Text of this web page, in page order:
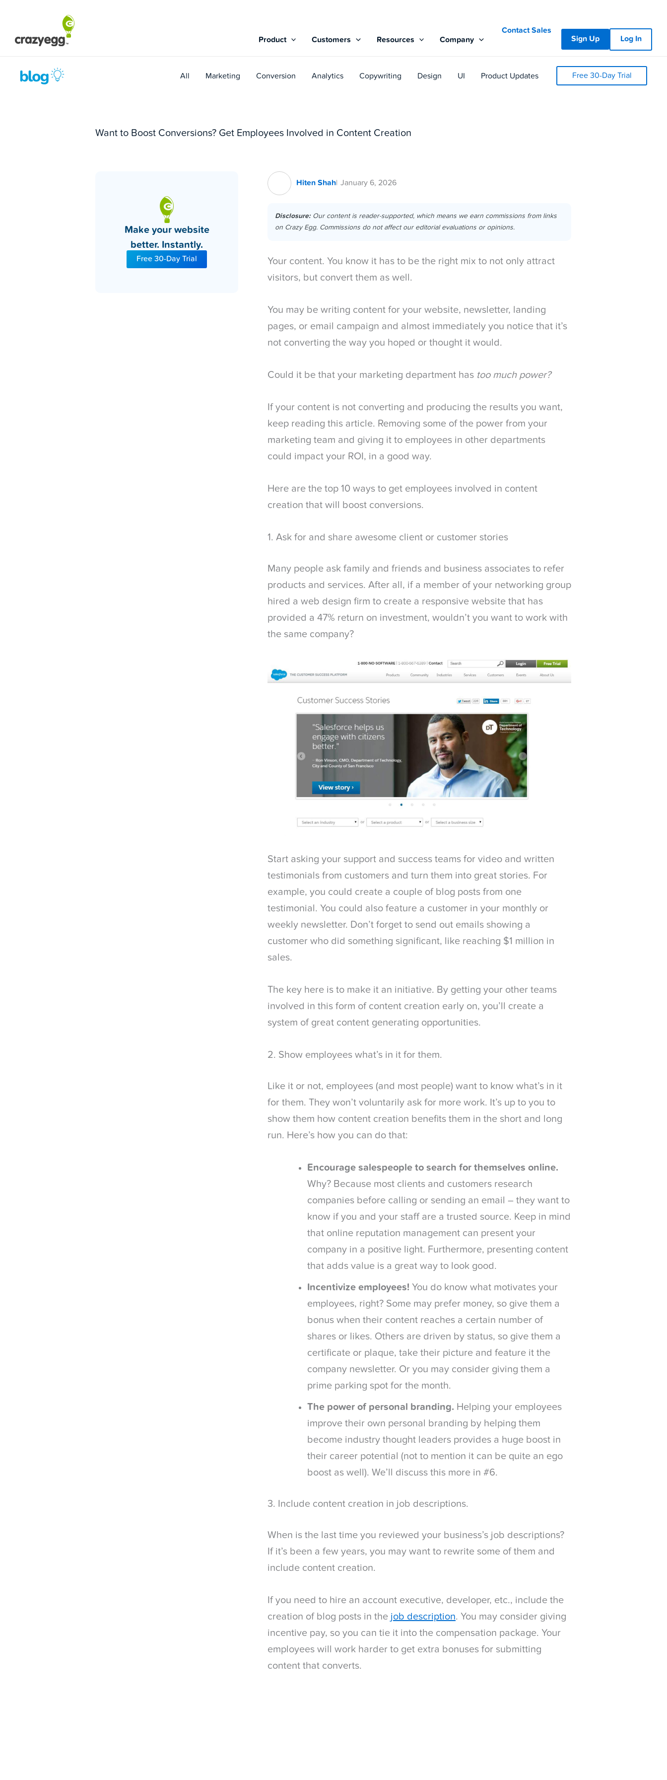
content
Product Customers Resources Company
Contact Sales
Sign Up
Log In
All Marketing Conversion Analytics Copywriting Design UI Product Updates Free 30-Day Trial
Want to Boost Conversions? Get Employees Involved in Content Creation
Make your website
better. Instantly.
Free 30-Day Trial
Hiten Shah January 6, 2026
Disclosure:Our content is reader-supported, which means we earn commissions from links
on Crazy Egg. Commissions do not affect our editorial evaluations or opinions.
Your content. You know it has to be the right mix to not only attract
visitors, but convert them as well.
You may be writing content for your website, newsletter, landing
pages, or email campaign and almost immediately you notice that it’s
not converting the way you hoped or thought it would.
Could it be that your marketing department has too much power?
If your content is not converting and producing the results you want,
keep reading this article. Removing some of the power from your
marketing team and giving it to employees in other departments
could impact your ROI, in a good way.
Here are the top 10 ways to get employees involved in content
creation that will boost conversions.
1. Ask for and share awesome client or customer stories
Many people ask family and friends and business associates to refer
products and services. After all, if a member of your networking group
hired a web design firm to create a responsive website that has
provided a 47% return on investment, wouldn’t you want to work with
the same company?
Start asking your support and success teams for video and written
testimonials from customers and turn them into great stories. For
example, you could create a couple of blog posts from one
testimonial. You could also feature a customer in your monthly or
weekly newsletter. Don’t forget to send out emails showing a
customer who did something significant, like reaching $1 million in
sales.
The key here is to make it an initiative. By getting your other teams
involved in this form of content creation early on, you’ll create a
system of great content generating opportunities.
2. Show employees what’s in it for them.
Like it or not, employees (and most people) want to know what’s in it
for them. They won’t voluntarily ask for more work. It’s up to you to
show them how content creation benefits them in the short and long
run. Here’s how you can do that:
Encourage salespeople to search for themselves online.
Why? Because most clients and customers research
companies before calling or sending an email – they want to
know if you and your staff are a trusted source. Keep in mind
that online reputation management can present your
company in a positive light. Furthermore, presenting content
that adds value is a great way to look good.
Incentivize employees! You do know what motivates your
employees, right? Some may prefer money, so give them a
bonus when their content reaches a certain number of
shares or likes. Others are driven by status, so give them a
certificate or plaque, take their picture and feature it the
company newsletter. Or you may consider giving them a
prime parking spot for the month.
The power of personal branding. Helping your employees
improve their own personal branding by helping them
become industry thought leaders provides a huge boost in
their career potential (not to mention it can be quite an ego
boost as well). We’ll discuss this more in #6.
3. Include content creation in job descriptions.
When is the last time you reviewed your business’s job descriptions?
If it’s been a few years, you may want to rewrite some of them and
include content creation.
If you need to hire an account executive, developer, etc., include the
creation of blog posts in the job description. You may consider giving
incentive pay, so you can tie it into the compensation package. Your
employees will work harder to get extra bonuses for submitting
content that converts.